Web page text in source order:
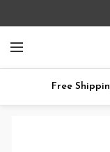
Free